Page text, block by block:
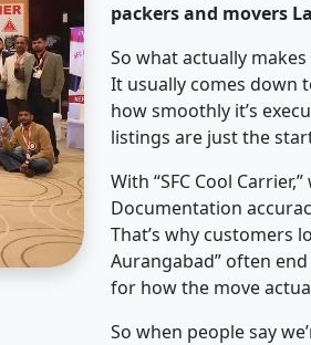
packers and movers
So what actually
It usually comes down
how smoothly it’s
listings are just the
With “SFC Cool
Documentation
That’s why customers
Aurangabad” often
for how the move
So when people say